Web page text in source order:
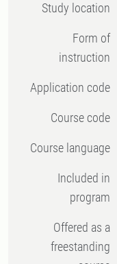
Study location
Form of
instruction
Application code
Course code
Course language
Included in
program
Offered as a
freestanding